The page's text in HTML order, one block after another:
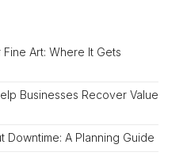
Art: Where It Gets
Businesses Recover Value
Downtime: A Planning Guide